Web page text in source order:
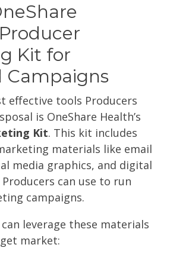
Kit for
Campaigns
effective tools Producers
is OneShare Health’s
Kit. This kit includes
materials like email
media graphics, and digital
can use to run
campaigns.
can leverage these materials
market: